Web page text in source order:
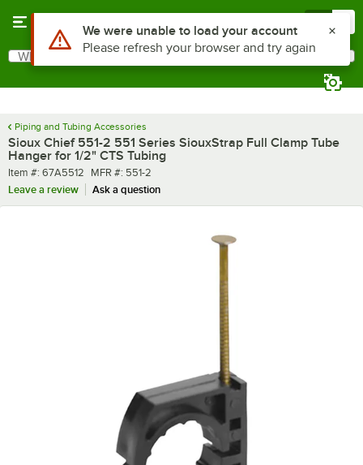
Search
What are you looking for?
Piping and Tubing Accessories
Sioux Chief 551-2 551 Series SiouxStrap Full Clamp Tube
Hanger for 1/2" CTS Tubing
Item number
Item #: 67A5512 MFR number
MFR #: 551-2
Leave a review
Ask a question
Use Alt or Option plus Z to reach the notifications list
We were unable to load your account
Please refresh your browser and try again